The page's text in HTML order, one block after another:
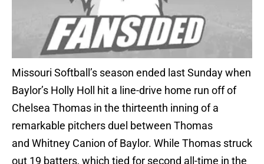
Missouri Softball’s season ended last Sunday when
Baylor’s Holly Holl hit a line-drive home run off of
Chelsea Thomas in the thirteenth inning of a
remarkable pitchers duel between Thomas
and Whitney Canion of Baylor. While Thomas struck
out 19 batters, which tied for second all-time in the